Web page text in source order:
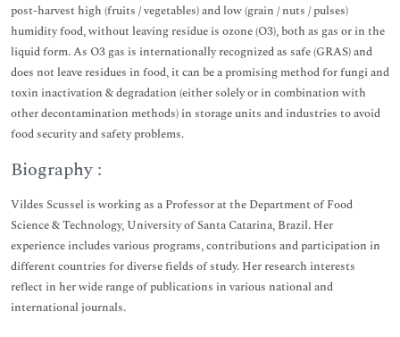
post-harvest high (fruits / vegetables) and low (grain / nuts / pulses)
humidity food, without leaving residue is ozone (O3), both as gas or in the
liquid form. As O3 gas is internationally recognized as safe (GRAS) and
does not leave residues in food, it can be a promising method for fungi and
toxin inactivation & degradation (either solely or in combination with
other decontamination methods) in storage units and industries to avoid
food security and safety problems.
Biography :
Vildes Scussel is working as a Professor at the Department of Food
Science & Technology, University of Santa Catarina, Brazil. Her
experience includes various programs, contributions and participation in
different countries for diverse fields of study. Her research interests
reflect in her wide range of publications in various national and
international journals.